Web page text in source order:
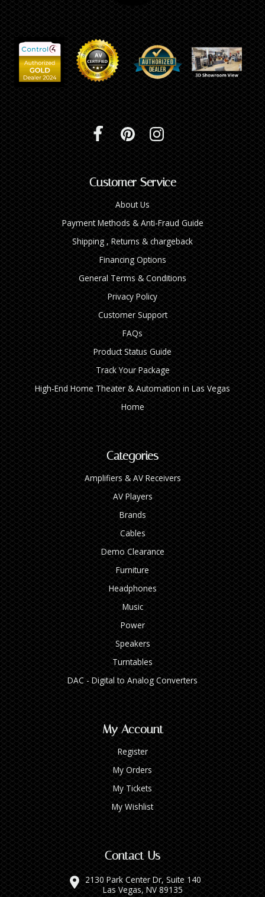
Customer Service
About Us
Payment Methods & Anti-Fraud Guide
Shipping , Returns & chargeback
Financing Options
General Terms & Conditions
Privacy Policy
Customer Support
FAQs
Product Status Guide
Track Your Package
High‑End Home Theater & Automation in Las Vegas
Home
Categories
Amplifiers & AV Receivers
AV Players
Brands
Cables
Demo Clearance
Furniture
Headphones
Music
Power
Speakers
Turntables
DAC - Digital to Analog Converters
My Account
Register
My Orders
My Tickets
My Wishlist
Contact Us
2130 Park Center Dr, Suite 140
Las Vegas, NV 89135